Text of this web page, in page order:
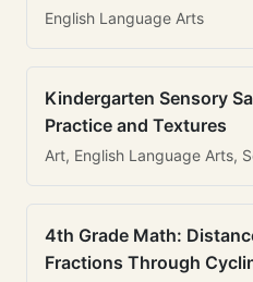
English Language Arts
Kindergarten Sensory
Practice and Textures
Art, English Language Arts,
4th Grade Math:
Fractions Through